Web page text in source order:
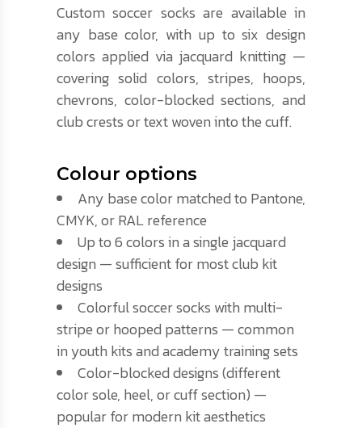
Custom soccer socks are available in
any base color, with up to six design
colors applied via jacquard knitting —
covering solid colors, stripes, hoops,
chevrons, color-blocked sections, and
club crests or text woven into the cuff.
Colour options
Any base color matched to Pantone,
CMYK, or RAL reference
Up to 6 colors in a single jacquard
design — sufficient for most club kit
designs
Colorful soccer socks with multi-
stripe or hooped patterns — common
in youth kits and academy training sets
Color-blocked designs (different
color sole, heel, or cuff section) —
popular for modern kit aesthetics